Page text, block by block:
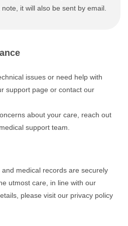
it will also be sent by email.
issues or need help with
support page or contact our
about your care, reach out
support team.
medical records are securely
utmost care, in line with our
please visit our privacy policy